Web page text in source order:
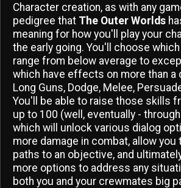
Character creation, as with any
pedigree that The Outer Worlds
meaning for how you'll play your
the early going. You'll choose
range from below average to
which have effects on more than a
Long Guns, Dodge, Melee,
You'll be able to raise those skills
up to 100 (well, eventually -
which will unlock various dialog
more damage in combat, allow you
paths to an objective, and
more options to address any
both you and your crewmates big